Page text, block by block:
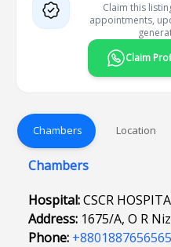
Claim this
appointments,
Claim
Chambers Location
Chambers
Hospital:CSCR
Address: 1675/A, O R
Phone: +8801887656565